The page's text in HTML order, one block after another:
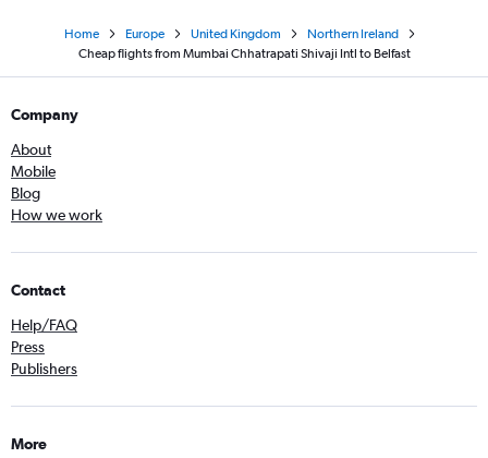
Home Europe United Kingdom
Northern Ireland
Cheap flights from Mumbai Chhatrapati Shivaji Intl to Belfast
Company
About
Mobile
Blog
How we work
Contact
Help/FAQ
Press
Publishers
More